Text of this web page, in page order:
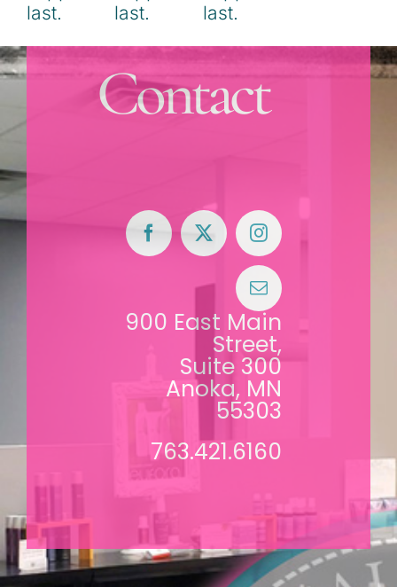
Contact
900 East Main
Street,
Suite 300
Anoka, MN
55303
763.421.6160